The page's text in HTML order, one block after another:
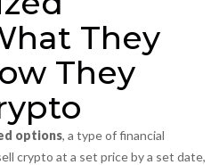
They
They
options, a type of financial
crypto at a set price by a set date,